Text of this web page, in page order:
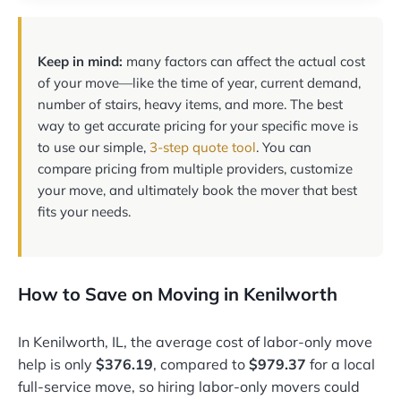
Keep in mind: many factors can affect the actual cost
of your move—like the time of year, current demand,
number of stairs, heavy items, and more. The best
way to get accurate pricing for your specific move is
to use our simple, 3-step quote tool. You can
compare pricing from multiple providers, customize
your move, and ultimately book the mover that best
fits your needs.
How to Save on Moving in Kenilworth
In Kenilworth, IL, the average cost of labor-only move
help is only $376.19, compared to $979.37 for a local
full-service move, so hiring labor-only movers could